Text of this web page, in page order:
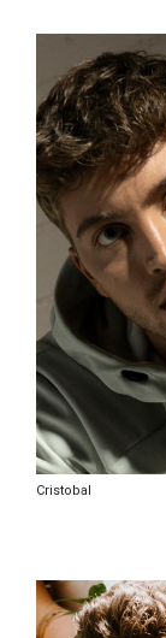
Cristobal